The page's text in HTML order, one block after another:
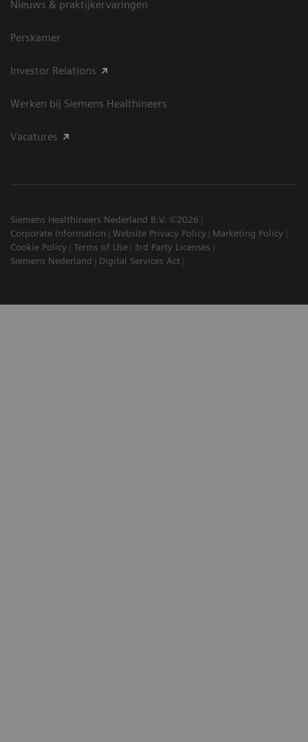
Nieuws & praktijkervaringen
Perskamer
Investor Relations
Werken bij Siemens Healthineers
Vacatures
Siemens Healthineers Nederland B.V. ©2026
Corporate Information
Website Privacy Policy
Marketing Policy
Cookie Policy
Terms of Use
3rd Party Licenses
Siemens Nederland
Digital Services Act